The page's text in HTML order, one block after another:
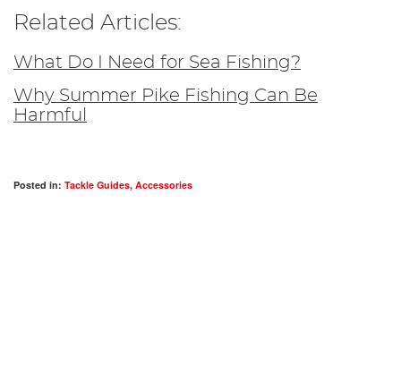
Related Articles:
What Do I Need for Sea Fishing?
Why Summer Pike Fishing Can Be
Harmful
Posted in: Tackle Guides, Accessories